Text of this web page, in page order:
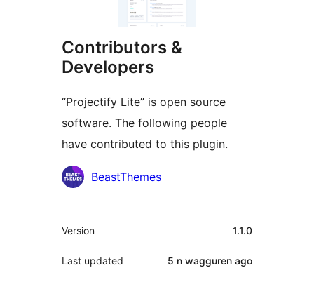
Contributors &
Developers
“Projectify Lite” is open source
software. The following people
have contributed to this plugin.
Contributors
BeastThemes
Meta
Version 1.1.0
Last updated 5 n wagguren ago